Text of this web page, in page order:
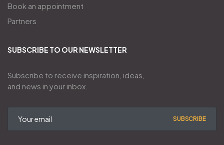
Book an appointment
Partners
SUBSCRIBE TO OUR NEWSLETTER
Subscribe to receive inspiration, ideas,
and news in your inbox.
SUBSCRIBE